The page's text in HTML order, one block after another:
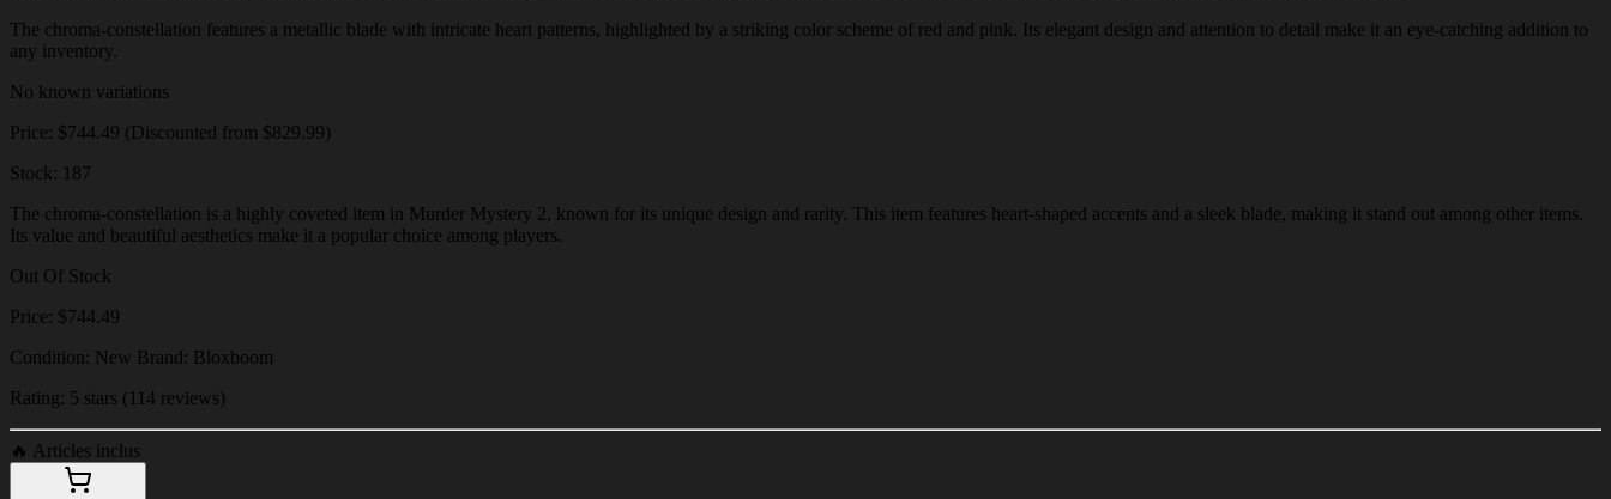
The chroma-constellation features a metallic blade with intricate heart patterns, highlighted by a striking color scheme of red and pink. Its elegant design and attention to detail make it an eye-catching addition to
any inventory.
No known variations
Price: $744.49 (Discounted from $829.99)
Stock: 187
The chroma-constellation is a highly coveted item in Murder Mystery 2, known for its unique design and rarity. This item features heart-shaped accents and a sleek blade, making it stand out among other items.
Its value and beautiful aesthetics make it a popular choice among players.
Out Of Stock
Price: $744.49
Condition: New Brand: Bloxboom
Rating: 5 stars (114 reviews)
🔥 Articles inclus